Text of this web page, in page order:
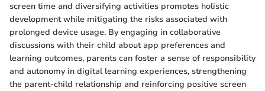
screen time and diversifying activities promotes holistic
development while mitigating the risks associated with
prolonged device usage. By engaging in collaborative
discussions with their child about app preferences and
learning outcomes, parents can foster a sense of responsibility
and autonomy in digital learning experiences, strengthening
the parent-child relationship and reinforcing positive screen